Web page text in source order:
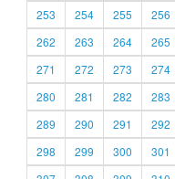
253
254 255 256
262
263 264 265
271
272 273 274
280
281 282 283
289
290 291 292
298
299 300 301